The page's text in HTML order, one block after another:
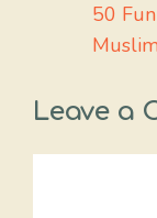
50
Leave a